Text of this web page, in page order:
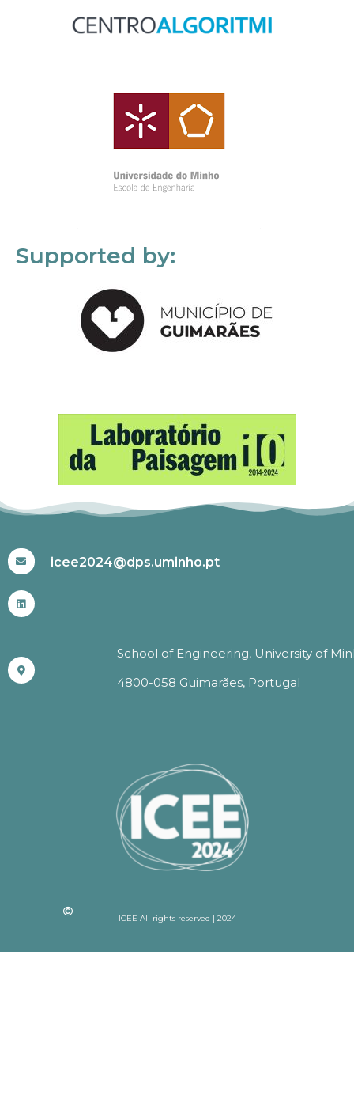
Supported by:
icee2024@dps.uminho.pt
School of Engineering, University of
4800-058 Guimarães, Portugal
ICEE All rights reserved | 2024